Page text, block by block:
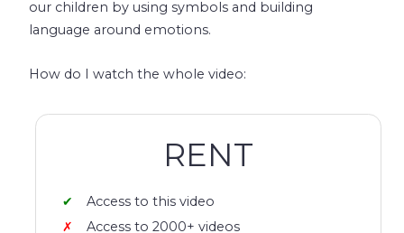
our children by using symbols and building
language around emotions.
How do I watch the whole video:
RENT
Access to this video
Access to 2000+ videos